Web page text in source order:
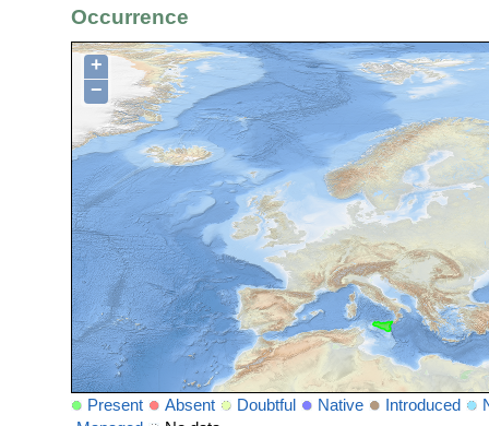
Occurrence
+
−
Present Absent Doubtful Native Introduced